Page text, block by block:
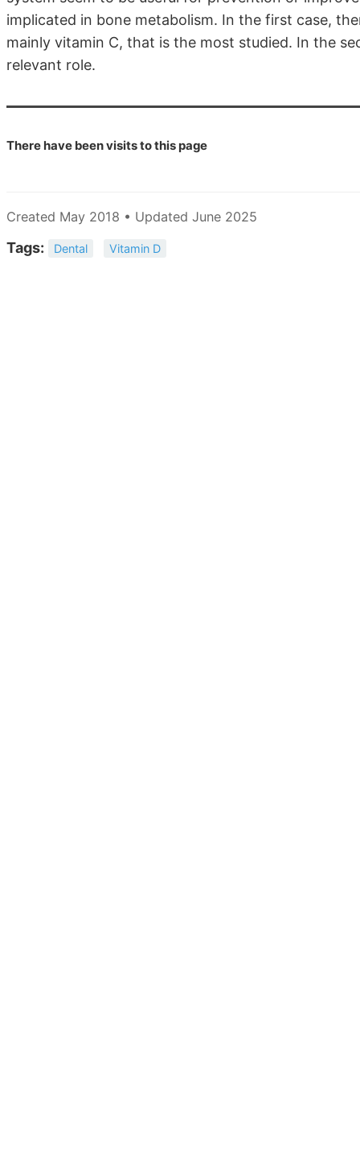
implicated in bone metabolism. In the first case,
mainly vitamin C, that is the most studied. In the
relevant role.
There have beenvisits to this page
Created May 2018 • Updated June 2025
Tags: Dental Vitamin D